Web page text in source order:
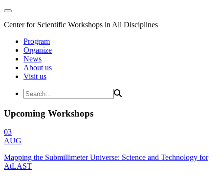
Center for Scientific Workshops in All Disciplines
Program
Organize
News
About us
Visit us
Upcoming Workshops
03
AUG
Mapping the Submillimeter Universe: Science and Technology for
AtLAST